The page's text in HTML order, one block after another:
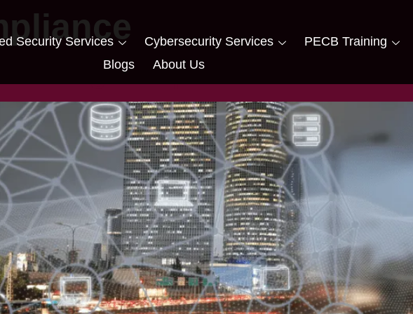
Security Services Cybersecurity Services
PECB Training
Blogs
About Us
Compliance for NBFCs